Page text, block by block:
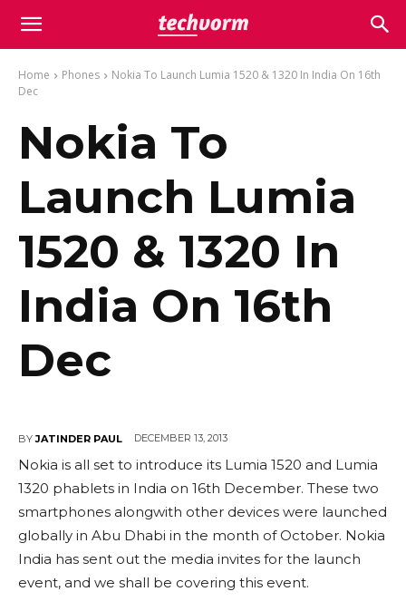
Home Phones
Nokia To Launch Lumia 1520 & 1320 In India On 16th
Dec
Nokia To
Launch Lumia
1520 & 1320 In
India On 16th
Dec
BY JATINDER PAUL DECEMBER 13, 2013
Nokia is all set to introduce its Lumia 1520 and Lumia
1320 phablets in India on 16th December. These two
smartphones alongwith other devices were launched
globally in Abu Dhabi in the month of October. Nokia
India has sent out the media invites for the launch
event, and we shall be covering this event.